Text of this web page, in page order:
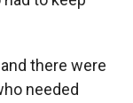
there were
needed